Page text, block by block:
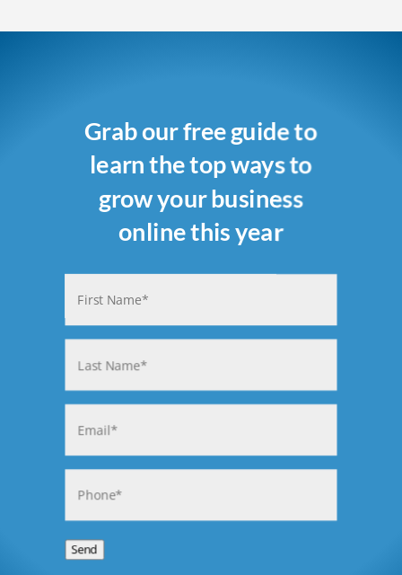
Grab our free guide to
learn the top ways to
grow your business
online this year
First
Last
Send